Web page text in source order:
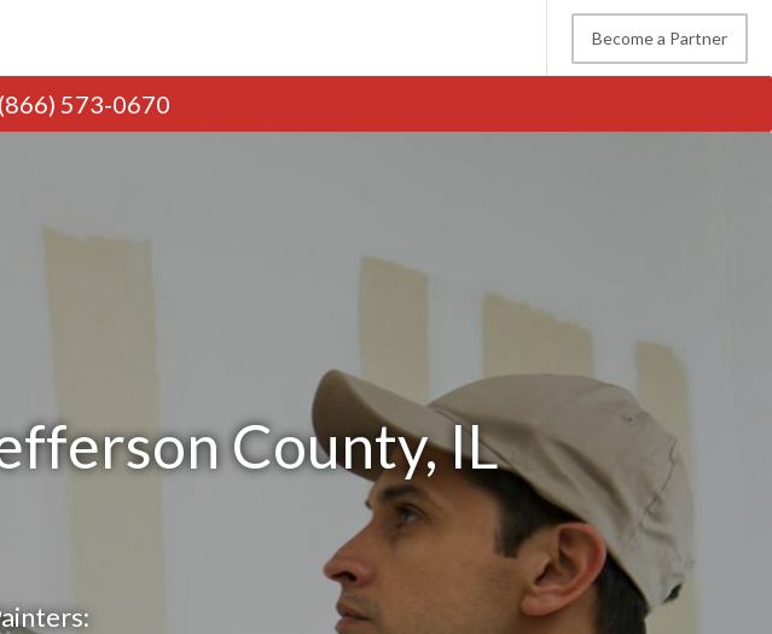
Become a Partner
(866) 573-0670
County, IL